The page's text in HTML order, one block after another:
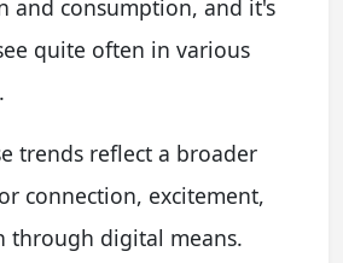
and consumption, and it's
quite often in various
trends reflect a broader
connection, excitement,
through digital means.